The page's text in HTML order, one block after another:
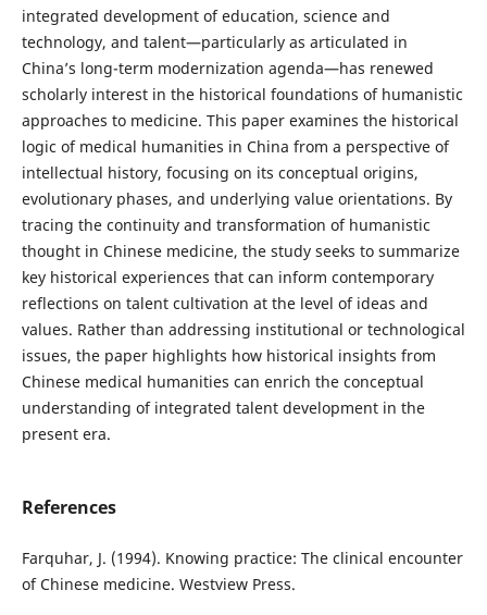
integrated development of education, science and
technology, and talent—particularly as articulated in
China’s long-term modernization agenda—has renewed
scholarly interest in the historical foundations of humanistic
approaches to medicine. This paper examines the historical
logic of medical humanities in China from a perspective of
intellectual history, focusing on its conceptual origins,
evolutionary phases, and underlying value orientations. By
tracing the continuity and transformation of humanistic
thought in Chinese medicine, the study seeks to summarize
key historical experiences that can inform contemporary
reflections on talent cultivation at the level of ideas and
values. Rather than addressing institutional or technological
issues, the paper highlights how historical insights from
Chinese medical humanities can enrich the conceptual
understanding of integrated talent development in the
present era.
References
Farquhar, J. (1994). Knowing practice: The clinical encounter
of Chinese medicine. Westview Press.